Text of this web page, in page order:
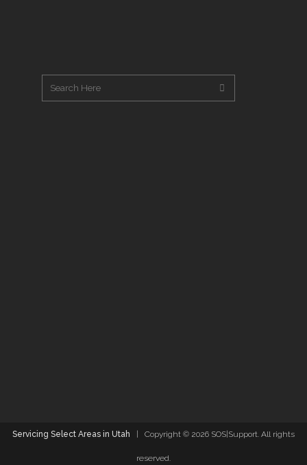
Servicing Select Areas in Utah | Copyright © 2026 SOS|Support. All rights
reserved.